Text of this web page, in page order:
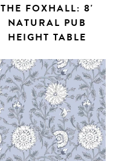
THE FOXHALL: 8'
NATURAL PUB
HEIGHT TABLE